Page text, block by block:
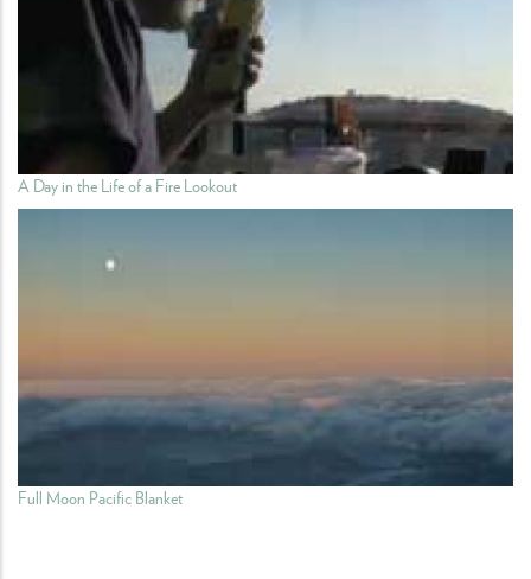
A Day in the Life of a Fire Lookout
Full Moon Pacific Blanket